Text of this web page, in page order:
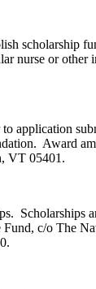
scholarship
nurse or
application
Award
VT 05401.
Scholarships
c/o The